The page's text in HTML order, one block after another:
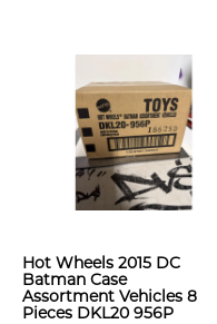
Hot Wheels 2015 DC
Batman Case
Assortment Vehicles 8
Pieces DKL20 956P